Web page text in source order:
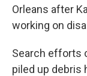
Orleans after
working on
Search efforts
piled up debris